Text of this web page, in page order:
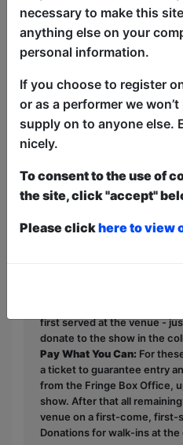
Funny Women, this
gender imbalance in
wit and bold
performed by a hand-
the frontlines of TV
women could be the
Catch them before they
laughing…
Entry to
first served at the venue -
donate to the show in the
Pay What You Can: For
a ticket to guarantee entry
from the Fringe Box Office,
show. After that all
venue on a first-come, first-
Donations for walk-ins at
necessary to make this
anything else on your
personal information.
If you choose to register
or as a performer we
supply on to anyone else.
nicely.
To consent to the use of
the site, click "accept"
Please clickhere to view